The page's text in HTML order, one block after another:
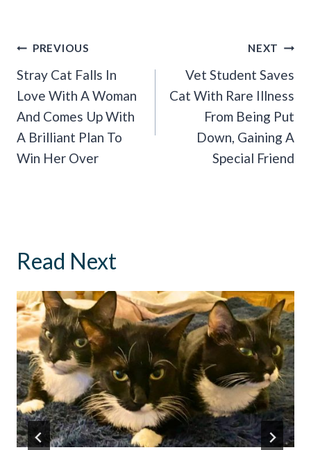
Post
Navigation
PREVIOUS
Stray Cat Falls In
Love With A Woman
And Comes Up With
A Brilliant Plan To
Win Her Over
NEXT
Vet Student Saves
Cat With Rare Illness
From Being Put
Down, Gaining A
Special Friend
Read Next